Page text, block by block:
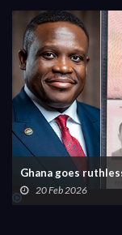
Ghana goes
20 Feb 2026